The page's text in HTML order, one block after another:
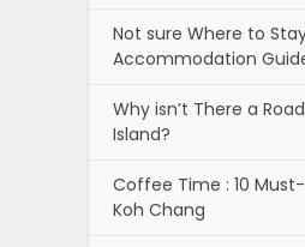
Not sure Where to
Accommodation
Why isn’t There a
Island?
Coffee Time : 10
Koh Chang